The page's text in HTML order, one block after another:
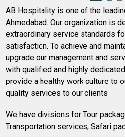
AB Hospitality is one of the
Ahmedabad. Our organization is
extraordinary service standards
satisfaction. To achieve and
upgrade our management and
with qualified and highly
provide a healthy work culture to
quality services to our clients
We have divisions for Tour
Transportation services, Safari